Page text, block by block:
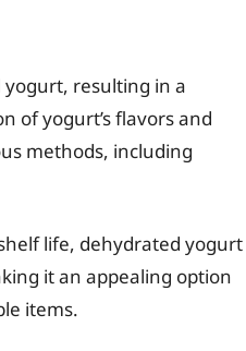
resulting in a
of yogurt’s flavors and
methods, including
life, dehydrated yogurt
it an appealing option
items.